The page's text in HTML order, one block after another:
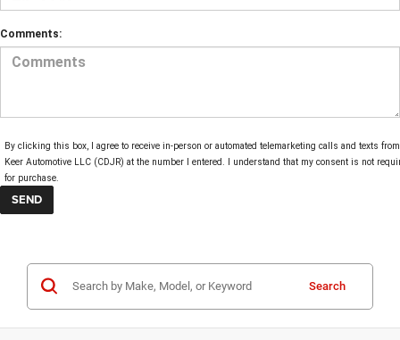
Comments:
By clicking this box, I agree to receive in-person or automated telemarketing calls and texts from
Keer Automotive LLC (CDJR) at the number I entered. I understand that my consent is not
for purchase.
Search